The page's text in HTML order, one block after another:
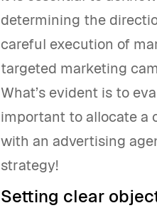
determining the
careful execution of
targeted marketing
What’s evident is to
important to allocate a
with an advertising
strategy!
Setting clear